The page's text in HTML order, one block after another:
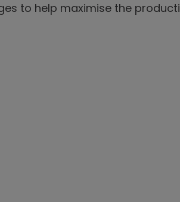
to help maximise the